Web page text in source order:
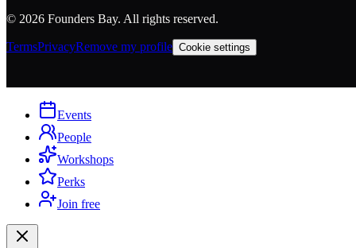
© 2026 Founders Bay. All rights reserved.
TermsPrivacyRemove my profile Cookie settings
Events
People
Workshops
Perks
Join free